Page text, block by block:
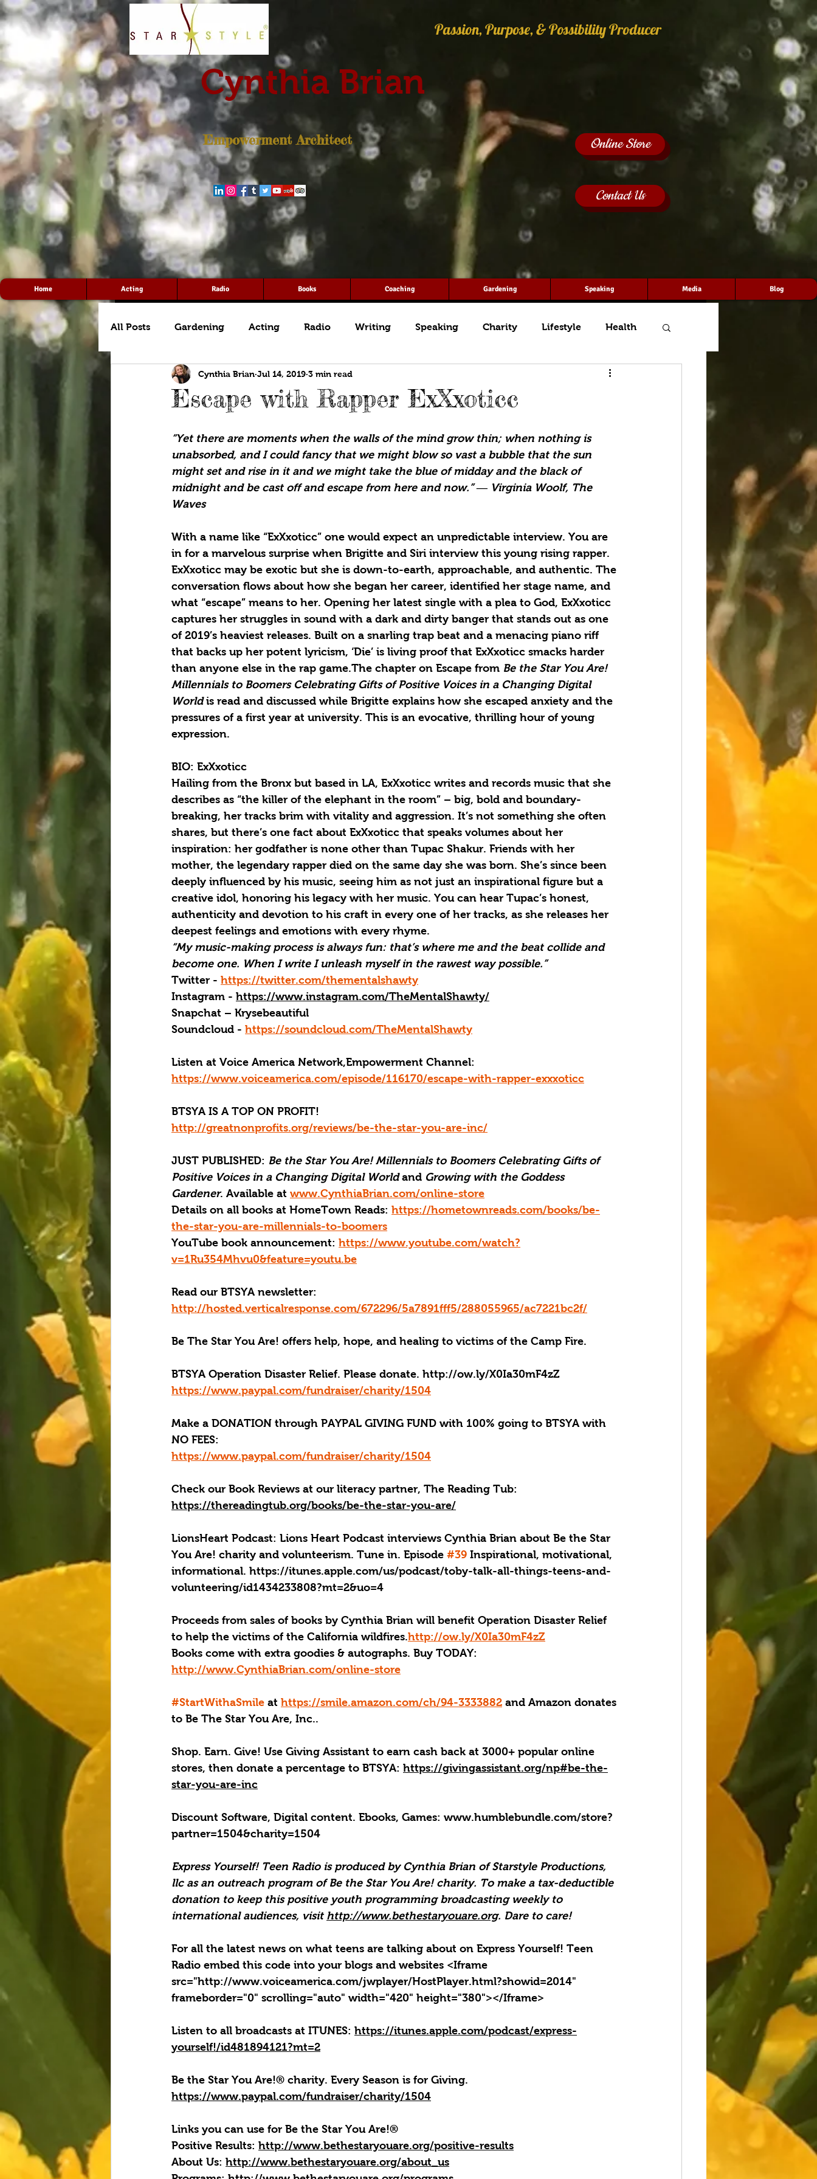
Home Acting Radio Books Coaching Gardening Speaking Media Blog
All Posts Gardening Acting Radio Writing Speaking Charity Lifestyle Health
Escape with Rapper ExXxoticc
Cynthia Brian Jul 14, 2019 3 min read
“Yet there are moments when the walls of the mind grow thin; when nothing is
unabsorbed, and I could fancy that we might blow so vast a bubble that the sun
might set and rise in it and we might take the blue of midday and the black of
midnight and be cast off and escape from here and now.” ― Virginia Woolf, The
Waves
With a name like “ExXxoticc” one would expect an unpredictable interview. You are
in for a marvelous surprise when Brigitte and Siri interview this young rising rapper.
ExXxoticc may be exotic but she is down-to-earth, approachable, and authentic. The
conversation flows about how she began her career, identified her stage name, and
what “escape” means to her. Opening her latest single with a plea to God, ExXxoticc
captures her struggles in sound with a dark and dirty banger that stands out as one
of 2019’s heaviest releases. Built on a snarling trap beat and a menacing piano riff
that backs up her potent lyricism, ‘Die’ is living proof that ExXxoticc smacks harder
than anyone else in the rap game.The chapter on Escape from Be the Star You Are!
Millennials to Boomers Celebrating Gifts of Positive Voices in a Changing Digital
World is read and discussed while Brigitte explains how she escaped anxiety and the
pressures of a first year at university. This is an evocative, thrilling hour of young
expression.
BIO: ExXxoticc
Hailing from the Bronx but based in LA, ExXxoticc writes and records music that she
describes as “the killer of the elephant in the room” – big, bold and boundary-
breaking, her tracks brim with vitality and aggression. It’s not something she often
shares, but there’s one fact about ExXxoticc that speaks volumes about her
inspiration: her godfather is none other than Tupac Shakur. Friends with her
mother, the legendary rapper died on the same day she was born. She’s since been
deeply influenced by his music, seeing him as not just an inspirational figure but a
creative idol, honoring his legacy with her music. You can hear Tupac’s honest,
authenticity and devotion to his craft in every one of her tracks, as she releases her
deepest feelings and emotions with every rhyme.
“My music-making process is always fun: that’s where me and the beat collide and
become one. When I write I unleash myself in the rawest way possible.”
Twitter - https://twitter.com/thementalshawty
Instagram - https://www.instagram.com/TheMentalShawty/
Snapchat – Krysebeautiful
Soundcloud - https://soundcloud.com/TheMentalShawty
Listen at Voice America Network,Empowerment Channel:
https://www.voiceamerica.com/episode/116170/escape-with-rapper-exxxoticc
BTSYA IS A TOP ON PROFIT!
http://greatnonprofits.org/reviews/be-the-star-you-are-inc/
JUST PUBLISHED: Be the Star You Are! Millennials to Boomers Celebrating Gifts of
Positive Voices in a Changing Digital World and Growing with the Goddess
Gardener. Available at www.CynthiaBrian.com/online-store
Details on all books at HomeTown Reads: https://hometownreads.com/books/be-
the-star-you-are-millennials-to-boomers
YouTube book announcement: https://www.youtube.com/watch?
v=1Ru354Mhvu0&feature=youtu.be
Read our BTSYA newsletter:
http://hosted.verticalresponse.com/672296/5a7891fff5/288055965/ac7221bc2f/
Be The Star You Are! offers help, hope, and healing to victims of the Camp Fire.
BTSYA Operation Disaster Relief. Please donate. http://ow.ly/X0Ia30mF4zZ
https://www.paypal.com/fundraiser/charity/1504
Make a DONATION through PAYPAL GIVING FUND with 100% going to BTSYA with
NO FEES:
https://www.paypal.com/fundraiser/charity/1504
Check our Book Reviews at our literacy partner, The Reading Tub:
https://thereadingtub.org/books/be-the-star-you-are/
LionsHeart Podcast: Lions Heart Podcast interviews Cynthia Brian about Be the Star
You Are! charity and volunteerism. Tune in. Episode #39 Inspirational, motivational,
informational. https://itunes.apple.com/us/podcast/toby-talk-all-things-teens-and-
volunteering/id1434233808?mt=2&uo=4
Proceeds from sales of books by Cynthia Brian will benefit Operation Disaster Relief
to help the victims of the California wildfires.http://ow.ly/X0Ia30mF4zZ
Books come with extra goodies & autographs. Buy TODAY:
http://www.CynthiaBrian.com/online-store
#StartWithaSmile at https://smile.amazon.com/ch/94-3333882 and Amazon donates
to Be The Star You Are, Inc..
Shop. Earn. Give! Use Giving Assistant to earn cash back at 3000+ popular online
stores, then donate a percentage to BTSYA: https://givingassistant.org/np#be-the-
star-you-are-inc
Discount Software, Digital content. Ebooks, Games: www.humblebundle.com/store?
partner=1504&charity=1504
Express Yourself! Teen Radio is produced by Cynthia Brian of Starstyle Productions,
llc as an outreach program of Be the Star You Are! charity. To make a tax-deductible
donation to keep this positive youth programming broadcasting weekly to
international audiences, visit http://www.bethestaryouare.org. Dare to care!
For all the latest news on what teens are talking about on Express Yourself! Teen
Radio embed this code into your blogs and websites <Iframe
src="http://www.voiceamerica.com/jwplayer/HostPlayer.html?showid=2014"
frameborder="0" scrolling="auto" width="420" height="380"></Iframe>
Listen to all broadcasts at ITUNES: https://itunes.apple.com/podcast/express-
yourself!/id481894121?mt=2
Be the Star You Are!® charity. Every Season is for Giving.
https://www.paypal.com/fundraiser/charity/1504
Links you can use for Be the Star You Are!®
Positive Results: http://www.bethestaryouare.org/positive-results
About Us: http://www.bethestaryouare.org/about_us
Passion, Purpose, & Possibility Producer
Cynthia Brian
Empowerment Architect Online Store
Contact Us